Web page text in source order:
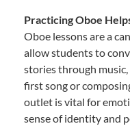
Practicing Oboe
Oboe lessons are a
allow students to
stories through
first song or
outlet is vital for
sense of identity and